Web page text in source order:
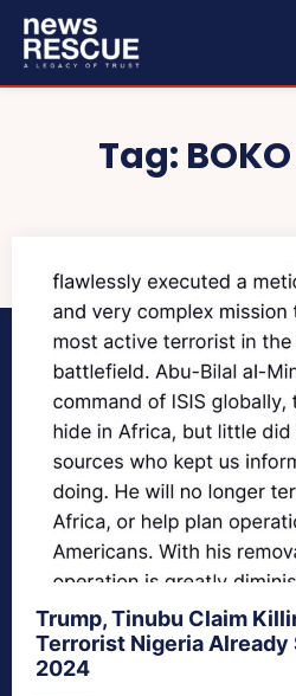
Tag:
Trump, Tinubu Claim
Terrorist Nigeria Already
2024